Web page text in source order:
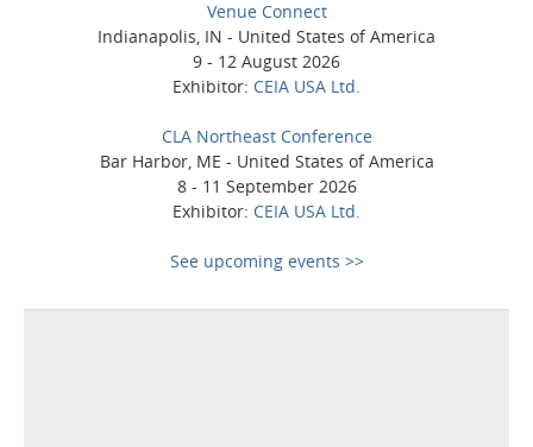
Venue Connect
Indianapolis, IN - United States of America
9 - 12 August 2026
Exhibitor: CEIA USA Ltd.
CLA Northeast Conference
Bar Harbor, ME - United States of America
8 - 11 September 2026
Exhibitor: CEIA USA Ltd.
See upcoming events >>